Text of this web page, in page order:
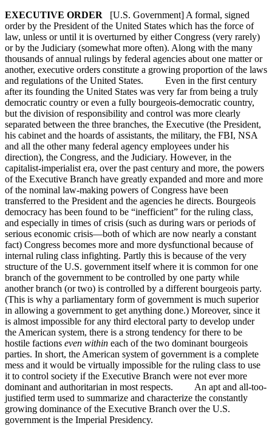
EXECUTIVE ORDER [U.S. Government] A formal, signed
order by the President of the United States which has the force of
law, unless or until it is overturned by either Congress (very rarely)
or by the Judiciary (somewhat more often). Along with the many
thousands of annual rulings by federal agencies about one matter or
another, executive orders constitute a growing proportion of the laws
and regulations of the United States. Even in the first century
after its founding the United States was very far from being a truly
democratic country or even a fully bourgeois-democratic country,
but the division of responsibility and control was more clearly
separated between the three branches, the Executive (the President,
his cabinet and the hoards of assistants, the military, the FBI, NSA
and all the other many federal agency employees under his
direction), the Congress, and the Judiciary. However, in the
capitalist-imperialist era, over the past century and more, the powers
of the Executive Branch have greatly expanded and more and more
of the nominal law-making powers of Congress have been
transferred to the President and the agencies he directs. Bourgeois
democracy has been found to be “inefficient” for the ruling class,
and especially in times of crisis (such as during wars or periods of
serious economic crisis—both of which are now nearly a constant
fact) Congress becomes more and more dysfunctional because of
internal ruling class infighting. Partly this is because of the very
structure of the U.S. government itself where it is common for one
branch of the government to be controlled by one party while
another branch (or two) is controlled by a different bourgeois party.
(This is why a parliamentary form of government is much superior
in allowing a government to get anything done.) Moreover, since it
is almost impossible for any third electoral party to develop under
the American system, there is a strong tendency for there to be
hostile factions even within each of the two dominant bourgeois
parties. In short, the American system of government is a complete
mess and it would be virtually impossible for the ruling class to use
it to control society if the Executive Branch were not ever more
dominant and authoritarian in most respects. An apt and all-too-
justified term used to summarize and characterize the constantly
growing dominance of the Executive Branch over the U.S.
government is the Imperial Presidency.